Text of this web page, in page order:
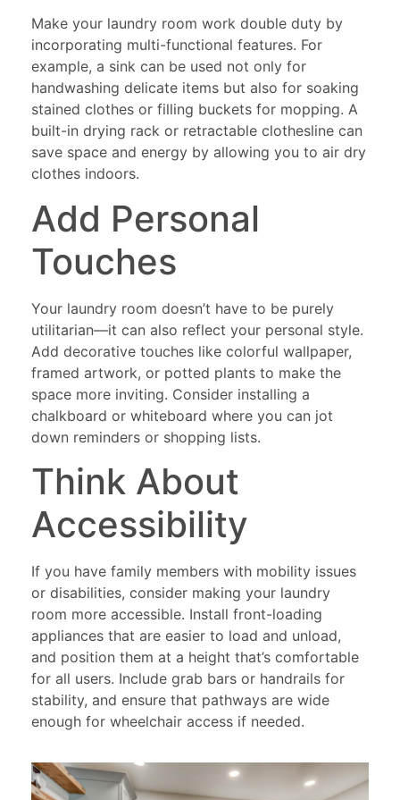
Make your laundry room work double duty by
incorporating multi-functional features. For
example, a sink can be used not only for
handwashing delicate items but also for soaking
stained clothes or filling buckets for mopping. A
built-in drying rack or retractable clothesline can
save space and energy by allowing you to air dry
clothes indoors.
Add Personal
Touches
Your laundry room doesn’t have to be purely
utilitarian—it can also reflect your personal style.
Add decorative touches like colorful wallpaper,
framed artwork, or potted plants to make the
space more inviting. Consider installing a
chalkboard or whiteboard where you can jot
down reminders or shopping lists.
Think About
Accessibility
If you have family members with mobility issues
or disabilities, consider making your laundry
room more accessible. Install front-loading
appliances that are easier to load and unload,
and position them at a height that’s comfortable
for all users. Include grab bars or handrails for
stability, and ensure that pathways are wide
enough for wheelchair access if needed.